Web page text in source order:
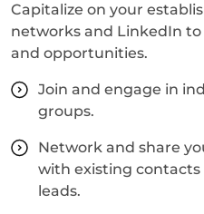
Capitalize on your
networks and LinkedIn
and opportunities.
Join and engage in
groups.
Network and share
with existing contacts
leads.